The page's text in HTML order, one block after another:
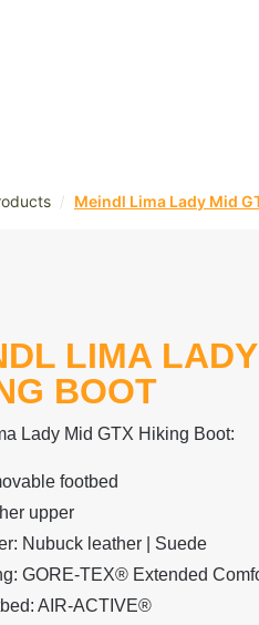
/ Meindl Lima Lady Mid
LIMA
BOOT
Lady Mid GTX Hiking Boot:
footbed
upper
Nubuck leather | Suede
GORE-TEX® Extended
AIR-ACTIVE®